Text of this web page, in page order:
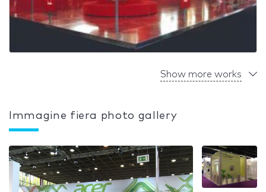
Show more works
Immagine fiera photo gallery